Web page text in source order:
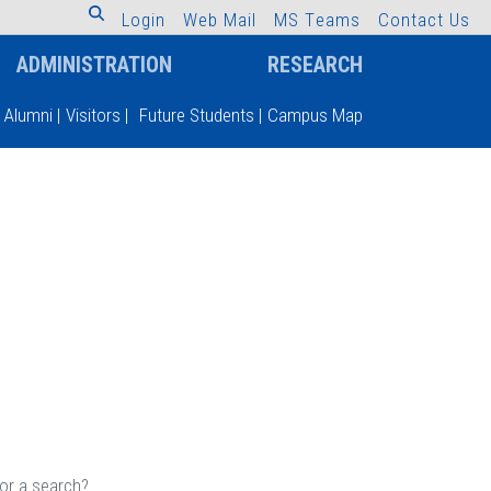
L ogin Web Mail MS Teams Contact Us
ADMINISTRATION RESEARCH
Alumni | Visitors | Future Students | Campus Map
a search?